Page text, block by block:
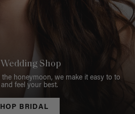
Shop
honeymoon, we make it easy to to
feel your best.
BRIDAL